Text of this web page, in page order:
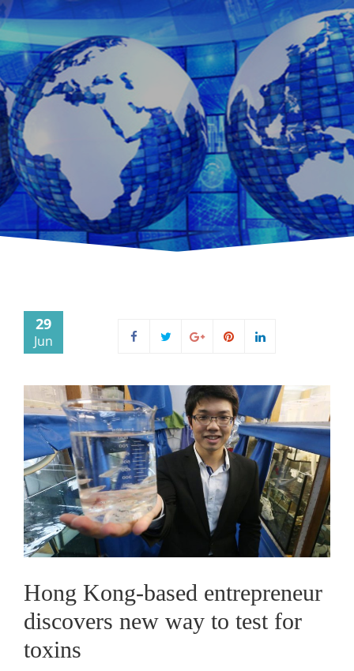
29
Jun
Hong Kong-based entrepreneur
discovers new way to test for
toxins